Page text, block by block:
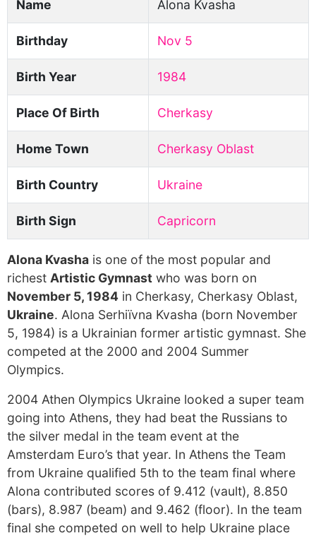
Name Alona Kvasha
Birthday Nov 5
Birth Year 1984
Place Of Birth Cherkasy
Home Town Cherkasy Oblast
Birth Country Ukraine
Birth Sign Capricorn
Alona Kvasha is one of the most popular and
richest Artistic Gymnast who was born on
November 5, 1984 in Cherkasy, Cherkasy Oblast,
Ukraine. Alona Serhiïvna Kvasha (born November
5, 1984) is a Ukrainian former artistic gymnast. She
competed at the 2000 and 2004 Summer
Olympics.
2004 Athen Olympics Ukraine looked a super team
going into Athens, they had beat the Russians to
the silver medal in the team event at the
Amsterdam Euro’s that year. In Athens the Team
from Ukraine qualified 5th to the team final where
Alona contributed scores of 9.412 (vault), 8.850
(bars), 8.987 (beam) and 9.462 (floor). In the team
final she competed on well to help Ukraine place